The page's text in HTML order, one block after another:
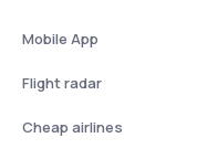
Mobile App
Flight radar
Cheap airlines